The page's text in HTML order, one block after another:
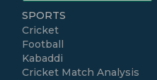
SPORTS
Cricket
Football
Kabaddi
Cricket Match Analysis